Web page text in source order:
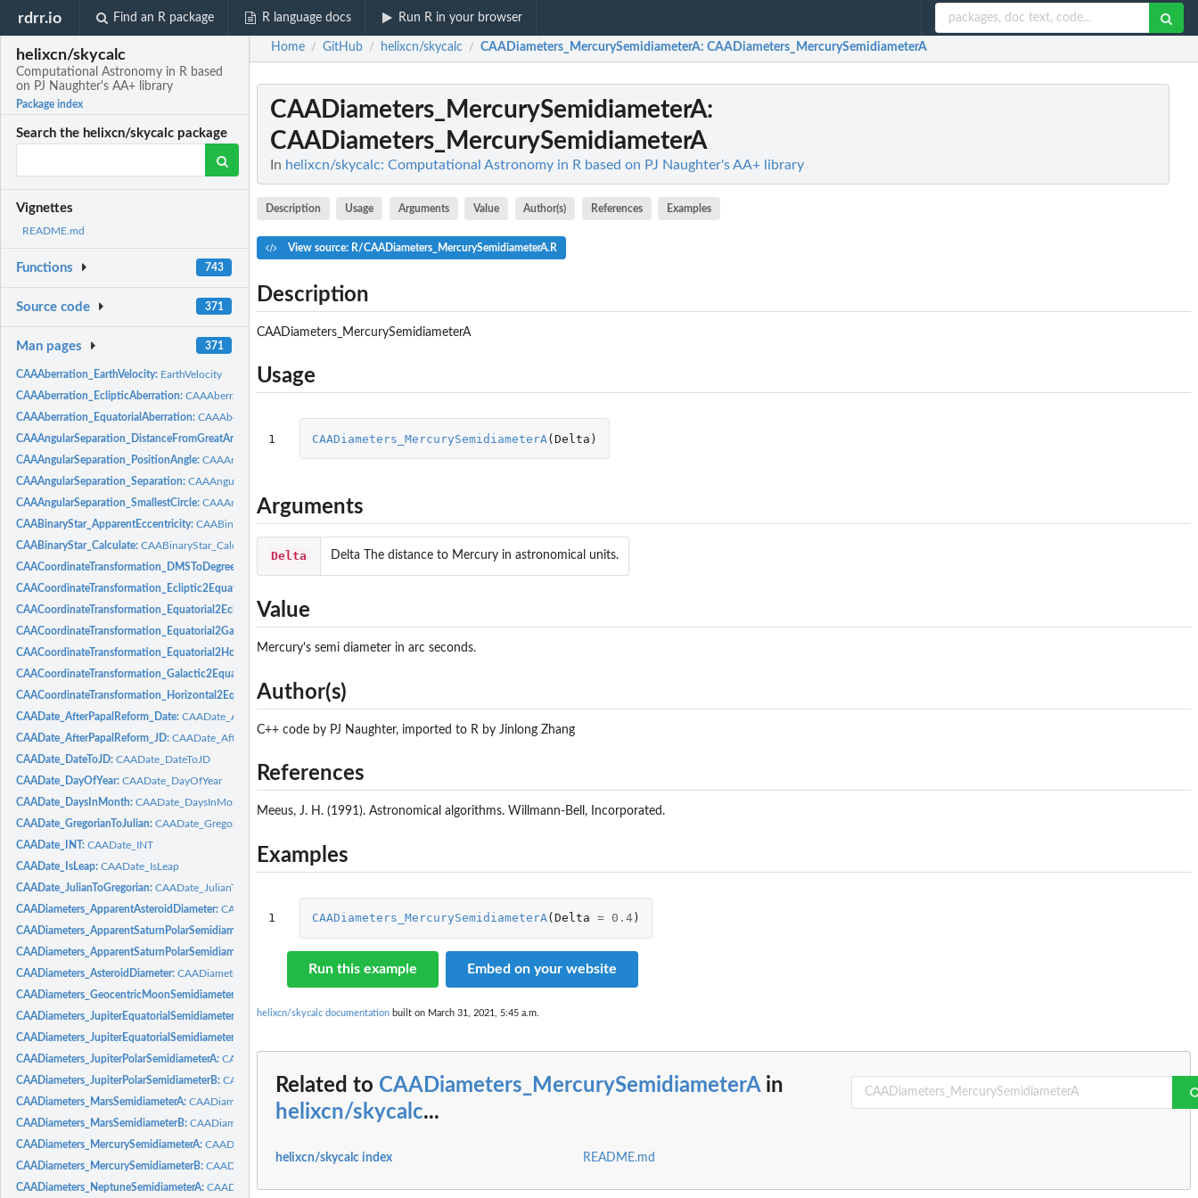
rdrr.io Find an R package R language docs Run R in your browser
helixcn/skycalc
Computational Astronomy in R based
on PJ Naughter's AA+ library
Package index
Search the helixcn/skycalc package
Vignettes
README.md
Functions 743
Source code 371
Man pages 371
CAAAberration_EarthVelocity: EarthVelocity
CAAAberration_EclipticAberration:CAAAberration_EclipticAberration
CAAAberration_EquatorialAberration:CAAAberration_EquatorialAberration
CAAAngularSeparation_DistanceFromGreatArc:
CAAAngularSeparation_DistanceFromGreatArc
CAAAngularSeparation_PositionAngle:CAAAngularSeparation_PositionAngle
CAAAngularSeparation_Separation:CAAAngularSeparation_Separation
CAAAngularSeparation_SmallestCircle:CAAAngularSeparation_SmallestCircle
CAABinaryStar_ApparentEccentricity:CAABinaryStar_ApparentEccentricity
CAABinaryStar_Calculate:CAABinaryStar_Calculate
CAACoordinateTransformation_DMSToDegrees:
CAACoordinateTransformation_Ecliptic2Equatorial:
CAACoordinateTransformation_Equatorial2Ecliptic:CAACoordinateTransformation_Equatorial2Ecliptic
CAACoordinateTransformation_Equatorial2Galactic:CAACoordinateTransformation_Equatorial2Galactic
CAACoordinateTransformation_Equatorial2Horizontal:CAACoordinateTransformation_Equatorial2Horizontal
CAACoordinateTransformation_Galactic2Equatorial:
CAACoordinateTransformation_Horizontal2Equatorial:CAACoordinateTransformation_Horizontal2Equatorial
CAADate_AfterPapalReform_Date:CAADate_AfterPapalReform_Date
CAADate_AfterPapalReform_JD:CAADate_AfterPapalReform_JD
CAADate_DateToJD:CAADate_DateToJD
CAADate_DayOfYear:CAADate_DayOfYear
CAADate_DaysInMonth:CAADate_DaysInMonth
CAADate_GregorianToJulian:CAADate_GregorianToJulian
CAADate_INT:CAADate_INT
CAADate_IsLeap:CAADate_IsLeap
CAADate_JulianToGregorian:CAADate_JulianToGregorian
CAADiameters_ApparentAsteroidDiameter:CAADiameters_ApparentAsteroidDiameter
CAADiameters_ApparentSaturnPolarSemidiameterA:
CAADiameters_ApparentSaturnPolarSemidiameterB:
CAADiameters_ApparentSaturnPolarSemidiameterB
CAADiameters_AsteroidDiameter:CAADiameters_AsteroidDiameter
CAADiameters_GeocentricMoonSemidiameter:
CAADiameters_JupiterEquatorialSemidiameterA:
CAADiameters_JupiterEquatorialSemidiameterA
CAADiameters_JupiterEquatorialSemidiameterB:
CAADiameters_JupiterPolarSemidiameterA:CAADiameters_JupiterPolarSemidiameterA
CAADiameters_JupiterPolarSemidiameterB:CAADiameters_JupiterPolarSemidiameterB
CAADiameters_MarsSemidiameterA:CAADiameters_MarsSemidiameterA
CAADiameters_MarsSemidiameterB:CAADiameters_MarsSemidiameterB
CAADiameters_MercurySemidiameterA:CAADiameters_MercurySemidiameterA
CAADiameters_MercurySemidiameterB:CAADiameters_MercurySemidiameterB
CAADiameters_NeptuneSemidiameterA:CAADiameters_NeptuneSemidiameterA
Home / GitHub / helixcn/skycalc / CAADiameters_MercurySemidiameterA: CAADiameters_MercurySemidiameterA
CAADiameters_MercurySemidiameterA:
CAADiameters_MercurySemidiameterA
In helixcn/skycalc: Computational Astronomy in R based on PJ Naughter's AA+ library
Description Usage Arguments Value Author(s) References Examples
View source: R/CAADiameters_MercurySemidiameterA.R
Description
CAADiameters_MercurySemidiameterA
Usage
1 CAADiameters_MercurySemidiameterA (Delta )
Arguments
Delta Delta The distance to Mercury in astronomical units.
Value
Mercury's semi diameter in arc seconds.
Author(s)
C++ code by PJ Naughter, imported to R by Jinlong Zhang
References
Meeus, J. H. (1991). Astronomical algorithms. Willmann-Bell, Incorporated.
Examples
1 CAADiameters_MercurySemidiameterA( Delta = 0.4)
Run this example Embed on your website
helixcn/skycalc documentation built on March 31, 2021, 5:45 a.m.
Related to CAADiameters_MercurySemidiameterAin
helixcn/skycalc...
helixcn/skycalc index README.md